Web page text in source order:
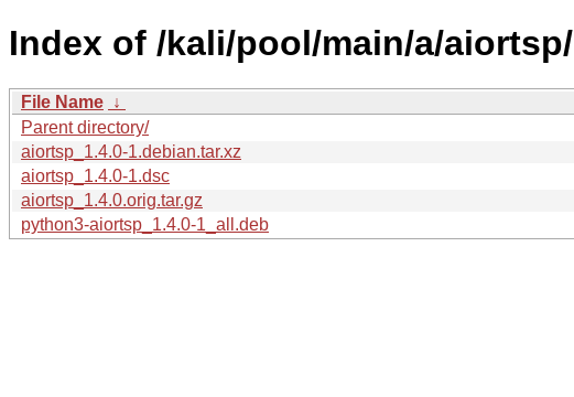
Index of /kali/pool/main/a/aiortsp/
File Name ↓
Parent directory/
aiortsp_1.4.0-1.debian.tar.xz
aiortsp_1.4.0-1.dsc
aiortsp_1.4.0.orig.tar.gz
python3-aiortsp_1.4.0-1_all.deb